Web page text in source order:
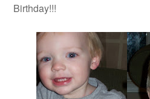
Birthday!!!